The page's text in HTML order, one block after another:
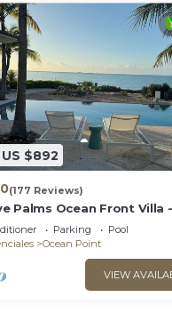
$892
(177 Reviews)
Palms Ocean Front Villa -
Parking
Pool
Ocean Point
VIEW